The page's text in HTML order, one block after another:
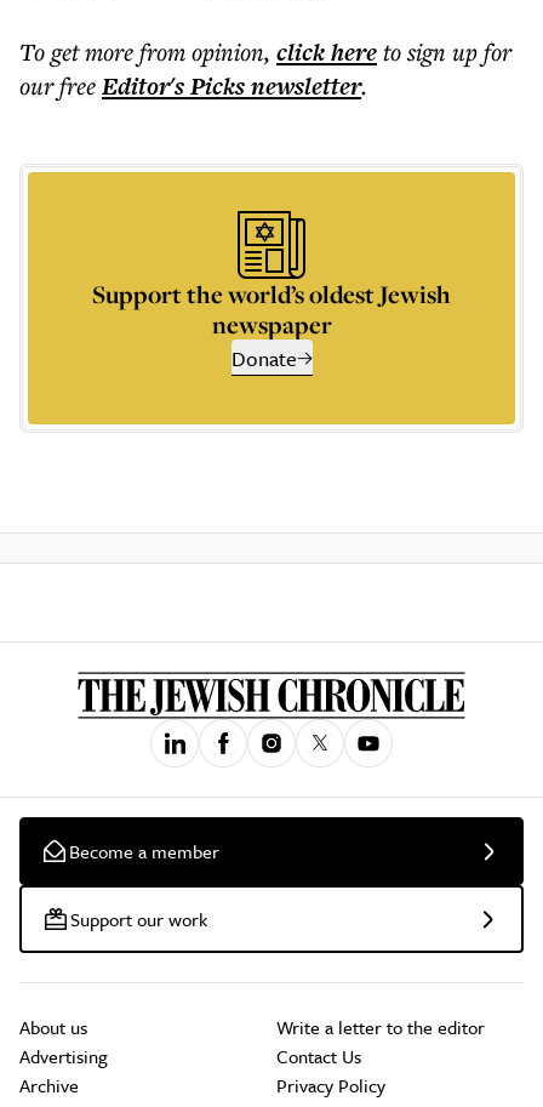
To get morefrom opinion, click hereto sign up for
our freeEditor's Picksnewsletter.
Support the world’s oldest Jewish
newspaper
Donate
Become a member
Support our work
About us
Advertising
Archive
Write a letter to the editor
Contact Us
Privacy Policy